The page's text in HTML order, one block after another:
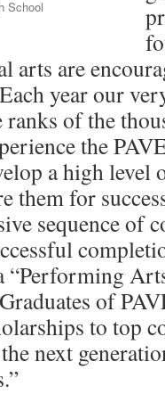
School
arts are
year our
of the
the
a high level
them for
sequence of
“Performing
of
to top
next